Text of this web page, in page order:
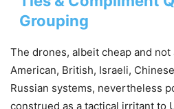
Grouping
The drones, albeit cheap and not
American, British, Israeli,
Russian systems, nevertheless
construed as a tactical irritant to